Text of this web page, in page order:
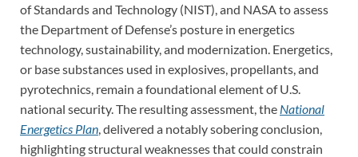
of Standards and Technology (NIST), and NASA to assess
the Department of Defense’s posture in energetics
technology, sustainability, and modernization. Energetics,
or base substances used in explosives, propellants, and
pyrotechnics, remain a foundational element of U.S.
national security. The resulting assessment, the National
Energetics Plan , delivered a notably sobering conclusion,
highlighting structural weaknesses that could constrain